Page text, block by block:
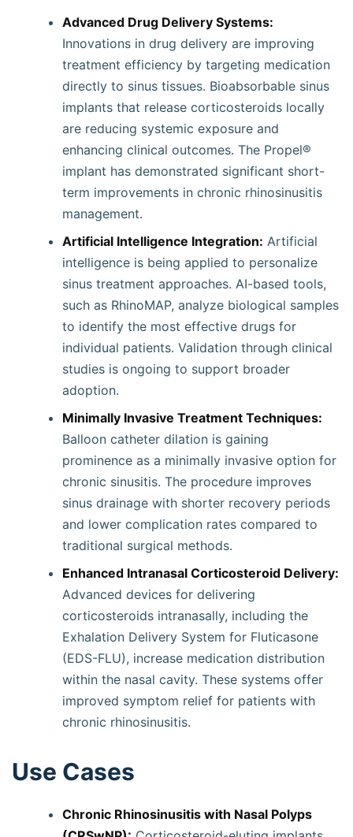
Advanced Drug Delivery Systems:
Innovations in drug delivery are improving
treatment efficiency by targeting medication
directly to sinus tissues. Bioabsorbable sinus
implants that release corticosteroids locally
are reducing systemic exposure and
enhancing clinical outcomes. The Propel®
implant has demonstrated significant short-
term improvements in chronic rhinosinusitis
management.
Artificial Intelligence Integration: Artificial
intelligence is being applied to personalize
sinus treatment approaches. AI-based tools,
such as RhinoMAP, analyze biological samples
to identify the most effective drugs for
individual patients. Validation through clinical
studies is ongoing to support broader
adoption.
Minimally Invasive Treatment Techniques:
Balloon catheter dilation is gaining
prominence as a minimally invasive option for
chronic sinusitis. The procedure improves
sinus drainage with shorter recovery periods
and lower complication rates compared to
traditional surgical methods.
Enhanced Intranasal Corticosteroid Delivery:
Advanced devices for delivering
corticosteroids intranasally, including the
Exhalation Delivery System for Fluticasone
(EDS-FLU), increase medication distribution
within the nasal cavity. These systems offer
improved symptom relief for patients with
chronic rhinosinusitis.
Use Cases
Chronic Rhinosinusitis with Nasal Polyps